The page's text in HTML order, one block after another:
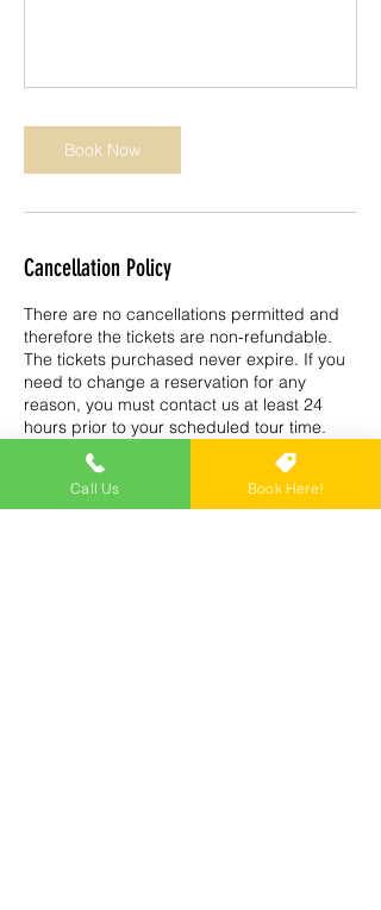
Book Now
Cancellation Policy
There are no cancellations permitted and
therefore the tickets are non-refundable.
The tickets purchased never expire. If you
need to change a reservation for any
reason, you must contact us at least 24
hours prior to your scheduled tour time.
Call Us Book Here!